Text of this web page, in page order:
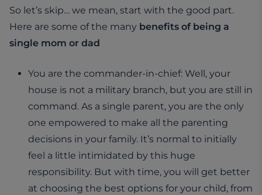
So let’s skip… we mean, start with the good part.
Here are some of the many benefits of being a
single mom or dad
You are the commander-in-chief: Well, your
house is not a military branch, but you are still in
command. As a single parent, you are the only
one empowered to make all the parenting
decisions in your family. It’s normal to initially
feel a little intimidated by this huge
responsibility. But with time, you will get better
at choosing the best options for your child, from